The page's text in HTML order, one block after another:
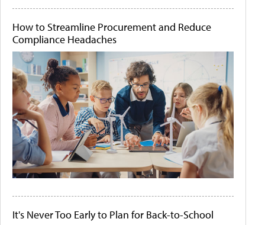
How to Streamline Procurement and Reduce
Compliance Headaches
It's Never Too Early to Plan for Back-to-School